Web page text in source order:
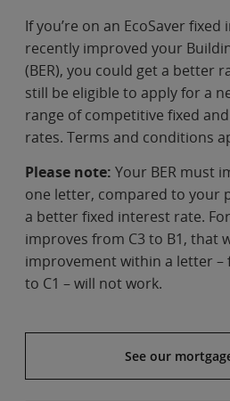
If you’re on an EcoSaver
recently improved your
(BER), you could get a better
still be eligible to apply for a
range of competitive fixed
rates. Terms and conditions
Please note: Your BER must
one letter, compared to your
a better fixed interest rate.
improves from C3 to B1, that
improvement within a letter –
to C1 – will not work.
See our